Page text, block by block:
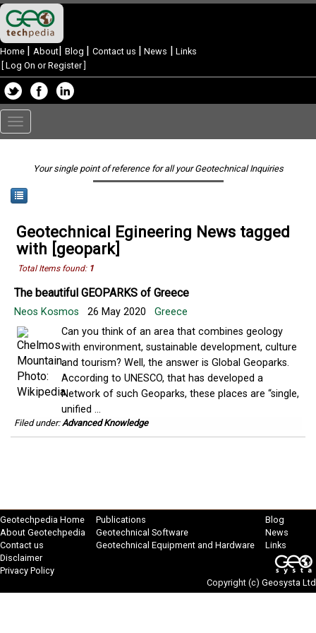
Home | About| Blog | Contact us | News | Links
Log On or Register]
Toggle
navigation
Your single point of reference for all your Geotechnical Inquiries
Geotechnical Egineering News tagged
with [geopark]
Total Items found: 1
The beautiful GEOPARKS of Greece
Neos Kosmos 26 May 2020 Greece
Can you think of an area that combines geology
with environment, sustainable development, culture
and tourism? Well, the answer is Global Geoparks.
According to UNESCO, that has developed a
Network of such Geoparks, these places are “single,
unified ...
Filed under:Advanced Knowledge
Geotechpedia Home
About Geotechpedia
Contact us
Disclaimer
Privacy Policy
Publications
Geotechnical Software
Geotechnical Equipment and Hardware
Blog
News
Links
Copyright (c) Geosysta Ltd